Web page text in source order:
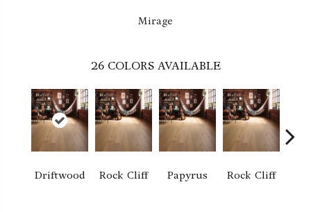
Mirage
26 COLORS AVAILABLE
Driftwood Rock Cliff Papyrus Rock Cliff